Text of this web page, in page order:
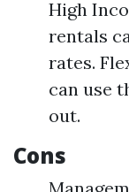
High
rentals
rates.
can use
out.
Cons